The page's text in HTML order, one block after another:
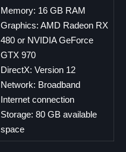
Memory: 16 GB RAM
Graphics: AMD Radeon RX
480 or NVIDIA GeForce
GTX 970
DirectX: Version 12
Network: Broadband
Internet connection
Storage: 80 GB available
space